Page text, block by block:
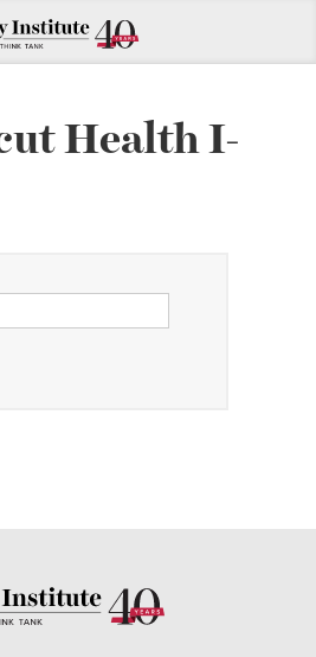
Health I-